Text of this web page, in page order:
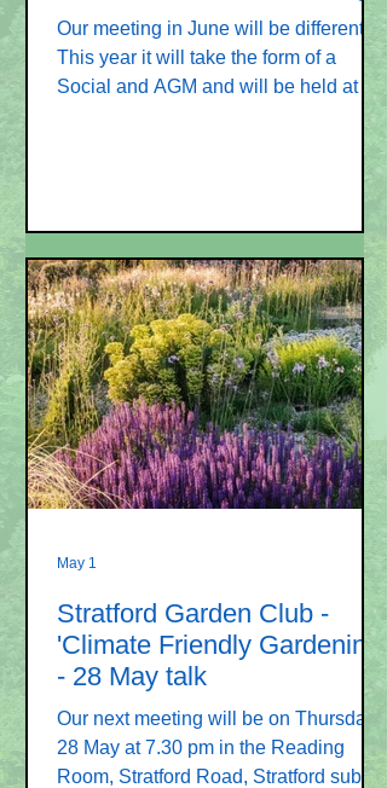
Our meeting in June will be different!
This year it will take the form of a
Social and AGM and will be held at the
Club get more Committee Members?
We will definitely need a new
Programme Secretary - a Chairman,
and Secretary would also make life
easier for all. The programme for 2026-
2027 is all booked. Could you join the
Committe
Stratford Garden Club -
'Climate Friendly Gardening'
- 28 May talk
Our next meeting will be on Thursday
28 May at 7.30 pm in the Reading
Room, Stratford Road, Stratford sub
May 1